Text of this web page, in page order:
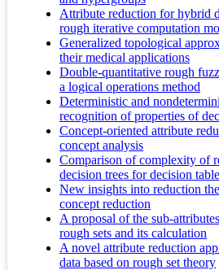
Attribute reduction for hybrid
rough iterative computation
Generalized topological
their medical applications
Double-quantitative rough
a logical operations method
Deterministic and
recognition of properties of
Concept-oriented attribute
concept analysis
Comparison of complexity of
decision trees for decision
New insights into reduction
concept reduction
A proposal of the sub-
rough sets and its calculation
A novel attribute reduction
data based on rough set theory